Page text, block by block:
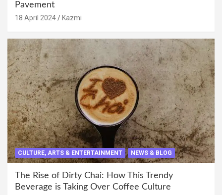
Pavement
18 April 2024 Kazmi
CULTURE, ARTS & ENTERTAINMENT NEWS & BLOG
The Rise of Dirty Chai: How This Trendy
Beverage is Taking Over Coffee Culture